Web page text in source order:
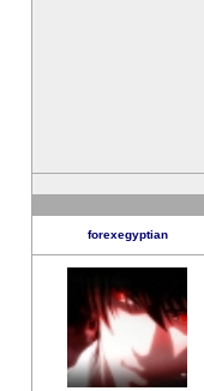
forexegyptian